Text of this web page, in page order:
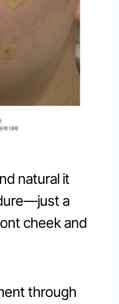
natural it
a
cheek and
through